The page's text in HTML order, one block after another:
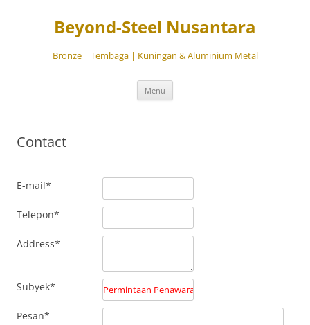
Beyond-Steel Nusantara
Bronze | Tembaga | Kuningan & Aluminium Metal
Menu
Contact
E-mail*
Telepon*
Address*
Subyek*
Pesan*